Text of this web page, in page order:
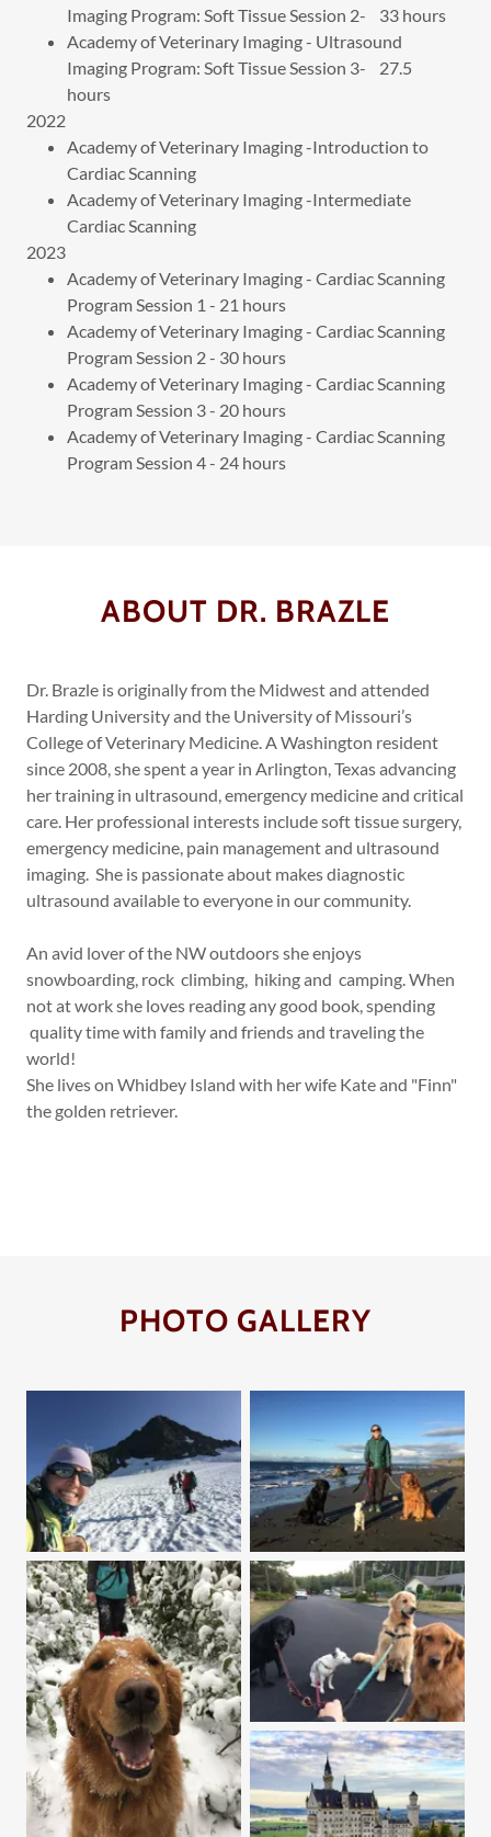
Imaging Program: Soft Tissue Session 2- 33 hours
Academy of Veterinary Imaging - Ultrasound
Imaging Program: Soft Tissue Session 3- 27.5
hours
2022
Academy of Veterinary Imaging -Introduction to
Cardiac Scanning
Academy of Veterinary Imaging -Intermediate
Cardiac Scanning
2023
Academy of Veterinary Imaging - Cardiac Scanning
Program Session 1 - 21 hours
Academy of Veterinary Imaging - Cardiac Scanning
Program Session 2 - 30 hours
Academy of Veterinary Imaging - Cardiac Scanning
Program Session 3 - 20 hours
Academy of Veterinary Imaging - Cardiac Scanning
Program Session 4 - 24 hours
ABOUT DR. BRAZLE
Dr. Brazle is originally from the Midwest and attended
Harding University and the University of Missouri’s
College of Veterinary Medicine. A Washington resident
since 2008, she spent a year in Arlington, Texas advancing
her training in ultrasound, emergency medicine and critical
care. Her professional interests include soft tissue surgery,
emergency medicine, pain management and ultrasound
imaging. She is passionate about makes diagnostic
ultrasound available to everyone in our community.
An avid lover of the NW outdoors she enjoys
snowboarding, rock climbing, hiking and camping. When
not at work she loves reading any good book, spending
quality time with family and friends and traveling the
world!
She lives on Whidbey Island with her wife Kate and "Finn"
the golden retriever.
PHOTO GALLERY